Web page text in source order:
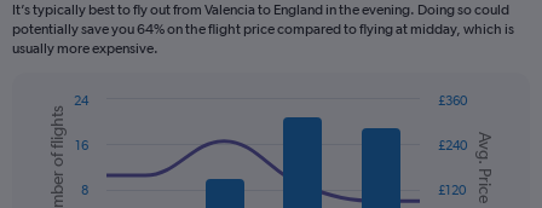
The
chart
axis
displaying
values.
It’s typically best to fly out from Valencia to England in the evening. Doing so could
potentially save you 64% on the flight price compared to flying at midday, which is
usually more expensive.
Combination
chart
with
data
Chart
graphic.
Avg. Price
Number of flights £120
£240
£360
8
16
24